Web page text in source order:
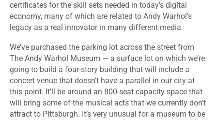
certificates for the skill sets needed in today’s digital
economy, many of which are related to Andy Warhol’s
legacy as a real innovator in many different media.
We’ve purchased the parking lot across the street from
The Andy Warhol Museum — a surface lot on which we’re
going to build a four-story building that will include a
concert venue that doesn’t have a parallel in our city at
this point. It’ll be around an 800-seat capacity space that
will bring some of the musical acts that we currently don’t
attract to Pittsburgh. It’s very unusual for a museum to be